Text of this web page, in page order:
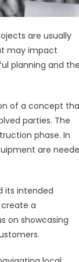
are usually
may impact
planning and the
of a concept
parties. The
phase. In
are
its intended
a
on showcasing